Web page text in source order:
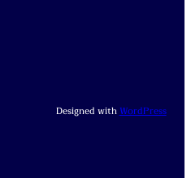
Designed with WordPress